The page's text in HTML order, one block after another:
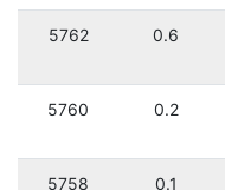
5762 0.6
5760 0.2
5758 0.1